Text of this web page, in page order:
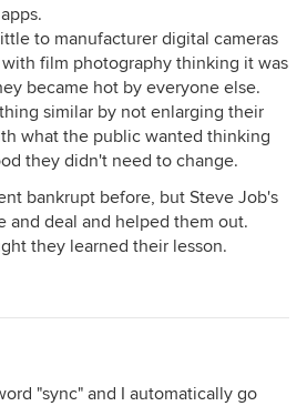
to manufacturer digital cameras
film photography thinking it was
became hot by everyone else.
similar by not enlarging their
what the public wanted thinking
they didn't need to change.
bankrupt before, but Steve Job's
and deal and helped them out.
they learned their lesson.
"sync" and I automatically go